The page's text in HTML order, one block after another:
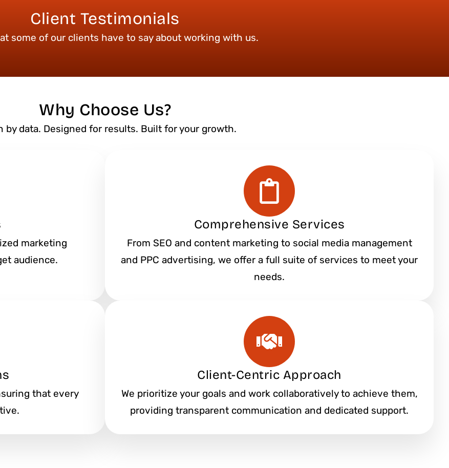
Client Testimonials
some of our clients have to say about working with us.
Why Choose Us?
by data. Designed for results. Built for your growth.
marketing
audience.
Comprehensive Services
From SEO and content marketing to social media management
and PPC advertising, we offer a full suite of services to meet your
needs.
that every
Client-Centric Approach
We prioritize your goals and work collaboratively to achieve them,
providing transparent communication and dedicated support.